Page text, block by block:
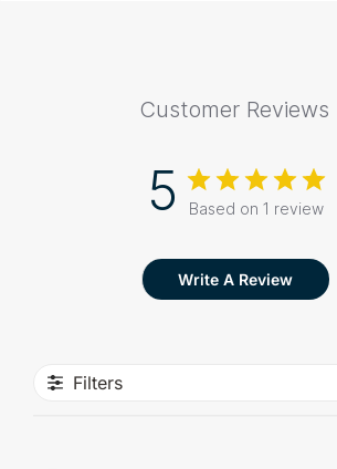
Customer Reviews
5 Based on 1 review
Write A Review
Filters